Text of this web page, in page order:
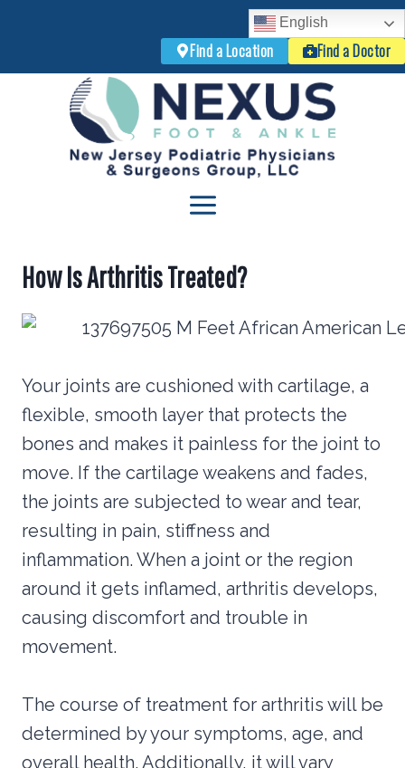
English
Find a Location
Find a Doctor
How Is Arthritis Treated?
Your joints are cushioned with cartilage, a
flexible, smooth layer that protects the
bones and makes it painless for the joint to
move. If the cartilage weakens and fades,
the joints are subjected to wear and tear,
resulting in pain, stiffness and
inflammation. When a joint or the region
around it gets inflamed, arthritis develops,
causing discomfort and trouble in
movement.
The course of treatment for arthritis will be
determined by your symptoms, age, and
overall health. Additionally, it will vary